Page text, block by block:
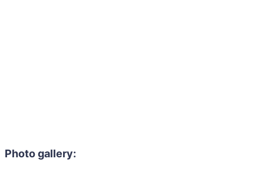
Photo gallery: